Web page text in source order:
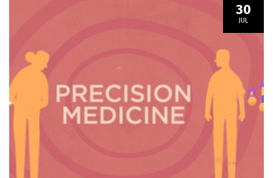
30
JUL